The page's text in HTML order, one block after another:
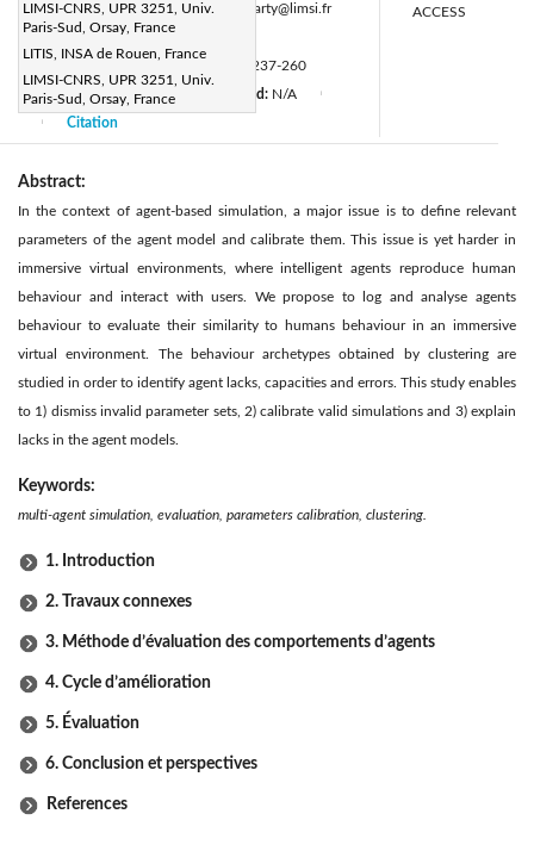
LIMSI-CNRS, UPR 3251, Univ.
Paris-Sud, Orsay, France
LITIS, INSA de Rouen, France
LIMSI-CNRS, UPR 3251, Univ.
Paris-Sud, Orsay, France
Corresponding Author Email:Kevin.Darty@limsi.fr
237-260
https://doi.org/10.3166/RIA.30.237-260
Received: N/A Accepted: N/A
Citation
ACCESS
Abstract:
In the context of agent-based simulation, a major issue is to define relevant
parameters of the agent model and calibrate them. This issue is yet harder in
immersive virtual environments, where intelligent agents reproduce human
behaviour and interact with users. We propose to log and analyse agents
behaviour to evaluate their similarity to humans behaviour in an immersive
virtual environment. The behaviour archetypes obtained by clustering are
studied in order to identify agent lacks, capacities and errors. This study enables
to 1) dismiss invalid parameter sets, 2) calibrate valid simulations and 3) explain
lacks in the agent models.
Keywords:
multi-agent simulation, evaluation, parameters calibration, clustering.
1. Introduction
2. Travaux connexes
3. Méthode d’évaluation des comportements d’agents
4. Cycle d’amélioration
5. Évaluation
6. Conclusion et perspectives
References